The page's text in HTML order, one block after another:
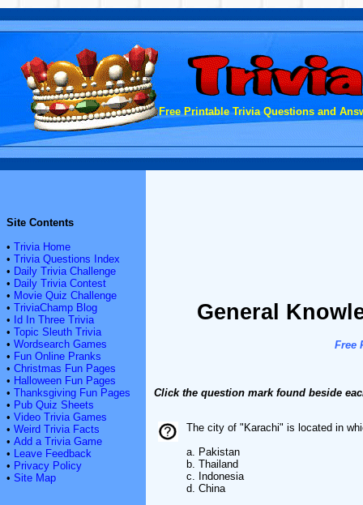
Free Printable Trivia Questions and
Site Contents
• Trivia Home
• Trivia Questions Index
• Daily Trivia Challenge
• Daily Trivia Contest
• Movie Quiz Challenge
• TriviaChamp Blog
• Id In Three Trivia
• Topic Sleuth Trivia
• Wordsearch Games
• Fun Online Pranks
• Christmas Fun Pages
• Halloween Fun Pages
• Thanksgiving Fun Pages
• Pub Quiz Sheets
• Video Trivia Games
• Weird Trivia Facts
• Add a Trivia Game
• Leave Feedback
• Privacy Policy
• Site Map
General
Free
Click the question mark found beside
The city of "Karachi" is located in
a. Pakistan
b. Thailand
c. Indonesia
d. China